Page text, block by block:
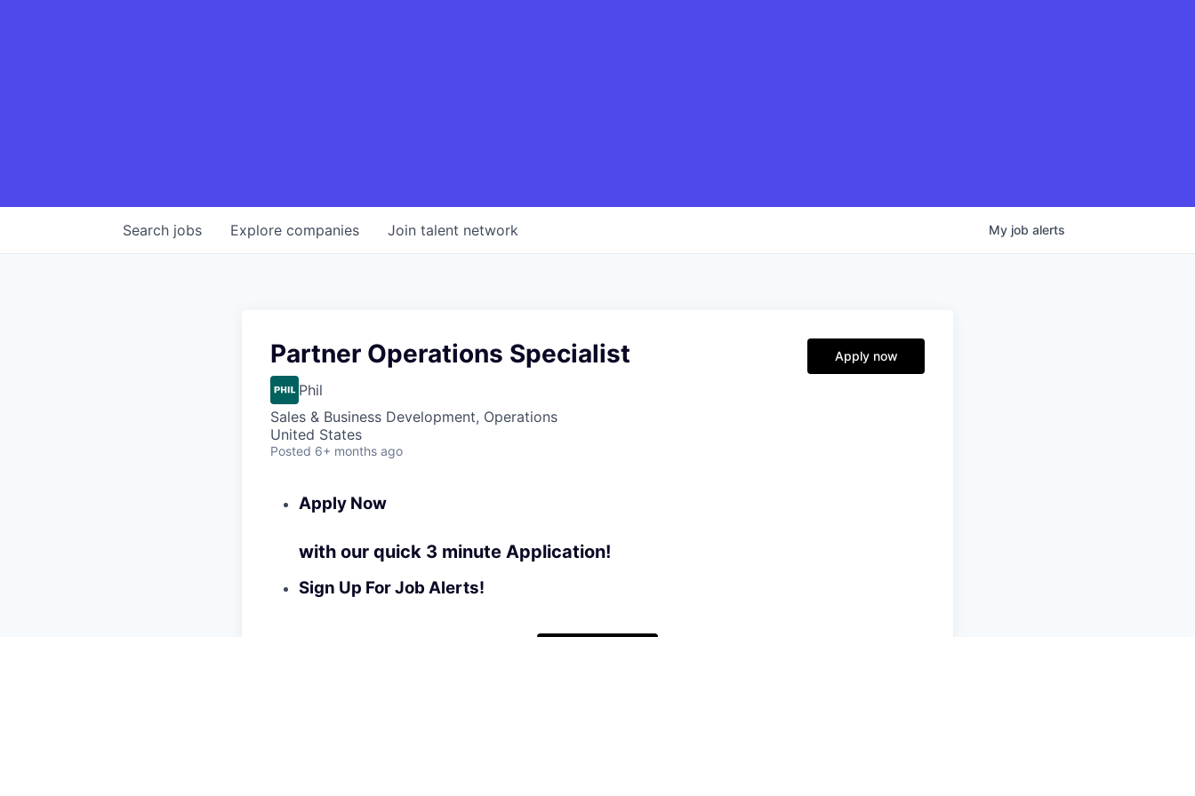
Search jobs Explore companies Join talent network My job alerts
Partner Operations Specialist
Phil
Sales & Business Development, Operations
United States
Posted 6+ months ago
Apply now
Apply Now
with our quick 3 minute Application!
Sign Up For Job Alerts!